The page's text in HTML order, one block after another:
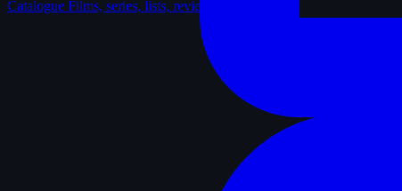
Catalogue Films, series, lists, reviews